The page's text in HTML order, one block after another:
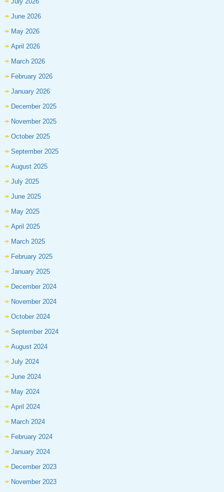
June 2026
May 2026
April 2026
March 2026
February 2026
January 2026
December 2025
November 2025
October 2025
September 2025
August 2025
July 2025
June 2025
May 2025
April 2025
March 2025
February 2025
January 2025
December 2024
November 2024
October 2024
September 2024
August 2024
July 2024
June 2024
May 2024
April 2024
March 2024
February 2024
January 2024
December 2023
November 2023